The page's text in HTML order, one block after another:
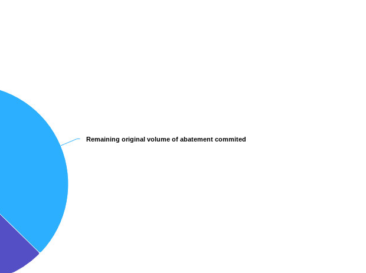
Remaining original volume of abatement commited
Remaining original volume of abatement commited